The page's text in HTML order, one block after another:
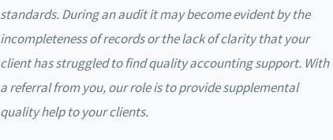
standards. During an audit it may become evident by the
incompleteness of records or the lack of clarity that your
client has struggled to find quality accounting support. With
a referral from you, our role is to provide supplemental
quality help to your clients.